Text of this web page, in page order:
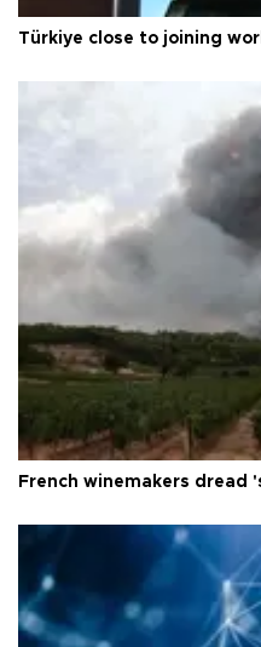
Türkiye close to joining
French winemakers